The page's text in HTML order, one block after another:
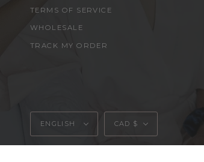
TERMS OF SERVICE
WHOLESALE
TRACK MY ORDER
Language
ENGLISH Currency
CAD $